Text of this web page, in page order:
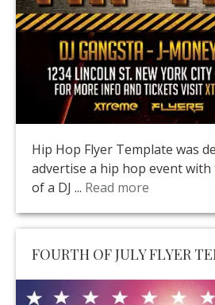
Hip Hop Flyer Template was
advertise a hip hop event
of a DJ ... Read more
FOURTH OF JULY FLYER